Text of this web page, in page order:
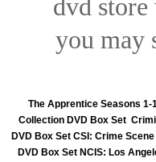
dvd
you may
The Apprentice Seasons 1-
Collection DVD Box Set
DVD Box Set CSI: Crime
DVD Box Set NCIS: Los